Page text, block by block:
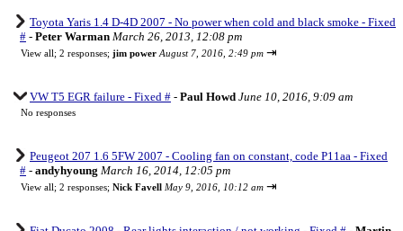
Toyota Yaris 1.4 D-4D 2007 - No power when cold and black smoke - Fixed
# - Peter Warman March 26, 2013, 12:08 pm
View all; 2 responses; jim power August 7, 2016, 2:49 pm ⇥
VW T5 EGR failure - Fixed # - Paul Howd June 10, 2016, 9:09 am
No responses
Peugeot 207 1.6 5FW 2007 - Cooling fan on constant, code P11aa - Fixed
# - andyhyoung March 16, 2014, 12:05 pm
View all; 2 responses; Nick Favell May 9, 2016, 10:12 am ⇥